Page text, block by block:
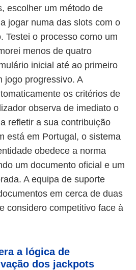
escolher um método de
jogar numa das slots com o
Testei o processo como um
menos de quatro
inicial até ao primeiro
jogo progressivo. A
os critérios de
observa de imediato o
refletir a sua contribuição
está em Portugal, o sistema
obedece a norma
um documento oficial e um
A equipa de suporte
em cerca de duas
considero competitivo face à
a lógica de
dos jackpots